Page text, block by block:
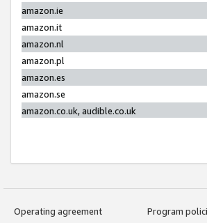
amazon.ie
amazon.it
amazon.nl
amazon.pl
amazon.es
amazon.se
amazon.co.uk, audible.co.uk
Operating agreement
Program